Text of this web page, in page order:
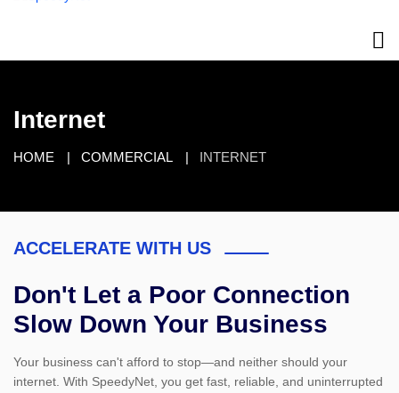
Internet
HOME COMMERCIAL INTERNET
ACCELERATE WITH US
Don't Let a Poor Connection
Slow Down Your Business
Your business can't afford to stop—and neither should your
internet. With SpeedyNet, you get fast, reliable, and uninterrupted